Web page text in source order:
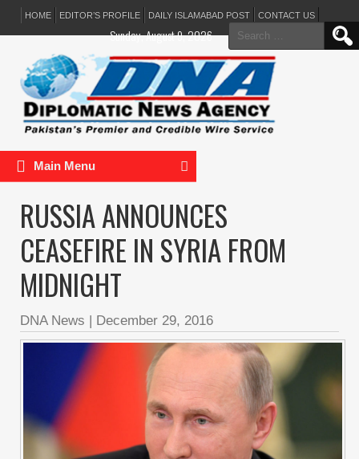
HOME EDITOR’S PROFILE DAILY ISLAMABAD POST CONTACT US
Search
for:
Sunday, August 9, 2026
Main Menu
RUSSIA ANNOUNCES
CEASEFIRE IN SYRIA FROM
MIDNIGHT
DNA News | December 29, 2016